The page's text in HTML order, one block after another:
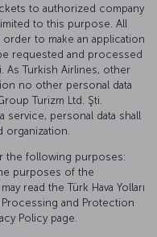
to authorized company
to this purpose. All
to make an application
requested and processed
As Turkish Airlines, other
no other personal data
Turizm Ltd. Şti.
service, personal data shall
organization.
the following purposes:
purposes of the
read the Türk Hava Yolları
Processing and Protection
Policy page.